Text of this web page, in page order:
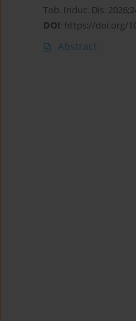
Tob. Induc. Dis.
DOI: https://doi.org/
Abstract